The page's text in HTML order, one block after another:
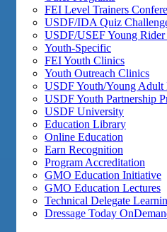
FEI Level Trainers
USDF/IDA Quiz
USDF/USEF Young Rider
Youth-Specific
FEI Youth Clinics
Youth Outreach Clinics
USDF Youth/Young Adult
USDF Youth Partnership
USDF University
Education Library
Online Education
Earn Recognition
Program Accreditation
GMO Education Initiative
GMO Education Lectures
Technical Delegate
Dressage Today